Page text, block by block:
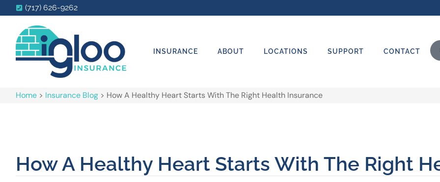
(717) 626-9262
INSURANCE ABOUT LOCATIONS SUPPORT CONTACT
Home > Insurance Blog > How A Healthy Heart Starts With The Right Health Insurance
How A Healthy Heart Starts With The Right